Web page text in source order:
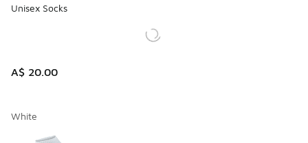
Unisex Socks
A$ 20.00
White
Page 1 of 1 displaying 1 to 1 of 1 colors
Please select a style